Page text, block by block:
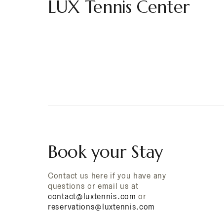
LUX Tennis Center
Book your Stay
Contact us here if you have any
questions or email us at
contact@luxtennis.com or
reservations@luxtennis.com